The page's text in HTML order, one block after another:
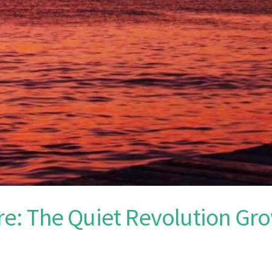
The Quiet Revolution